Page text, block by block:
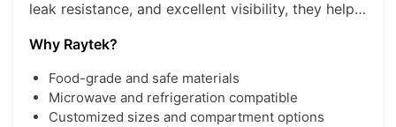
leak resistance, and excellent visibility, they help
while improving operational efficiency.
Why Raytek?
Food-grade and safe materials
Microwave and refrigeration compatible
Customized sizes and compartment options